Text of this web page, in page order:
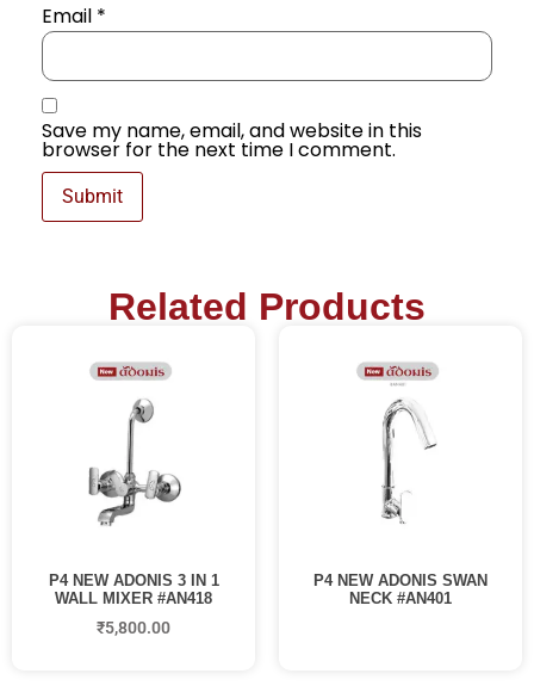
Email *
Save my name, email, and website in this
browser for the next time I comment.
Related Products
P4 NEW ADONIS 3 IN 1
WALL MIXER #AN418
₹5,800.00
P4 NEW ADONIS SWAN
NECK #AN401